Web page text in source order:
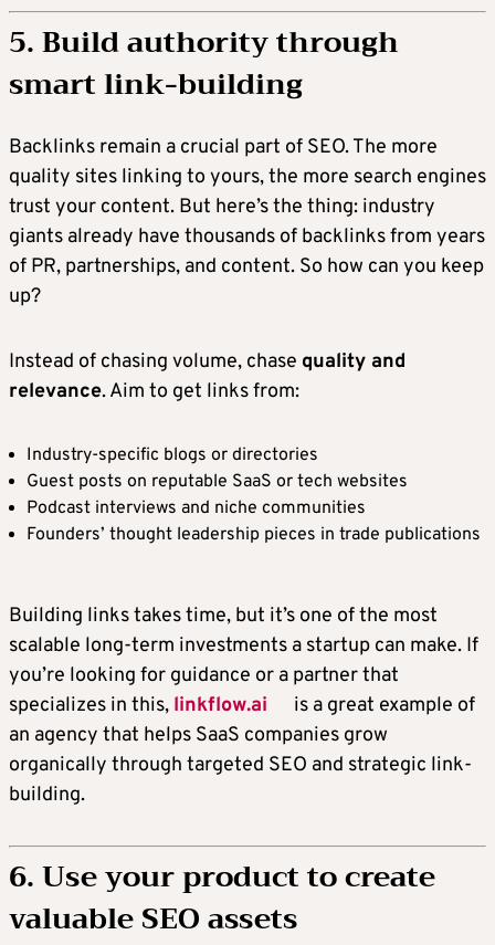
5. Build authority through
smart link-building
Backlinks remain a crucial part of SEO. The more
quality sites linking to yours, the more search engines
trust your content. But here’s the thing: industry
giants already have thousands of backlinks from years
of PR, partnerships, and content. So how can you keep
up?
Instead of chasing volume, chase quality and
relevance. Aim to get links from:
Industry-specific blogs or directories
Guest posts on reputable SaaS or tech websites
Podcast interviews and niche communities
Founders’ thought leadership pieces in trade publications
Building links takes time, but it’s one of the most
scalable long-term investments a startup can make. If
you’re looking for guidance or a partner that
specializes in this, linkflow.ai
is a great example of
an agency that helps SaaS companies grow
organically through targeted SEO and strategic link-
building.
6. Use your product to create
valuable SEO assets